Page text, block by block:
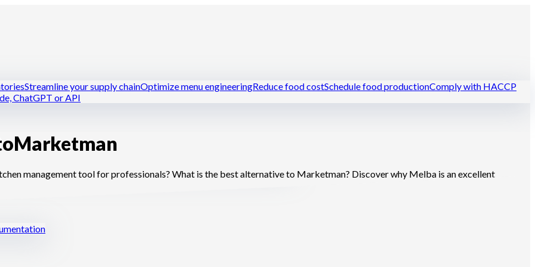
Streamline your supply chainOptimize menu engineeringReduce food costSchedule food productionComply with HACCP
ChatGPT or API
Marketman
management tool for professionals? What is the best alternative to Marketman? Discover why Melba is an excellent